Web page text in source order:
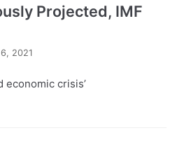
Projected, IMF
2021
economic crisis’